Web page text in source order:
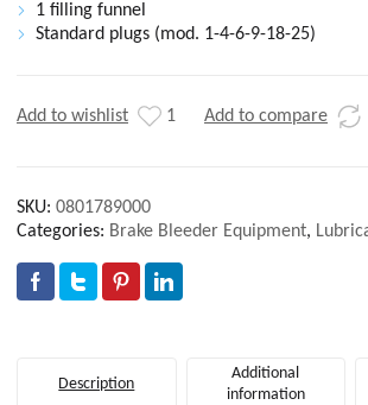
1 filling funnel
Standard plugs (mod. 1-4-6-9-18-25)
Add to wishlist 1 Add to compare
SKU: 0801789000
Categories: Brake Bleeder Equipment,
Description
Additional
information